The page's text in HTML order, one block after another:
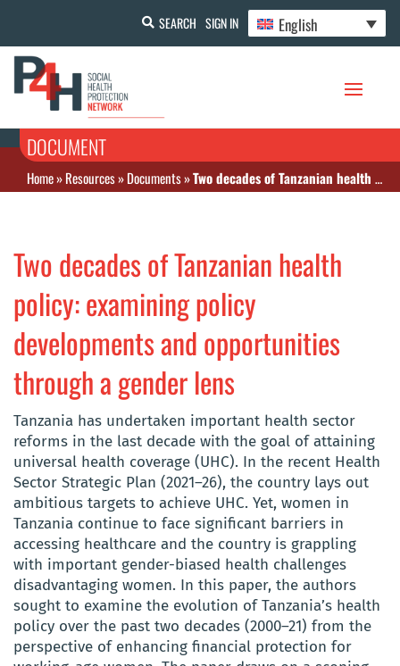
SEARCH SIGN IN English
DOCUMENT
Home»Resources»Documents»Two decades of Tanzanian health policy: examining policy developments and opportunities through a gender lens
Two decades of Tanzanian health
policy: examining policy
developments and opportunities
through a gender lens
Tanzania has undertaken important health sector
reforms in the last decade with the goal of attaining
universal health coverage (UHC). In the recent Health
Sector Strategic Plan (2021–26), the country lays out
ambitious targets to achieve UHC. Yet, women in
Tanzania continue to face significant barriers in
accessing healthcare and the country is grappling
with important gender-biased health challenges
disadvantaging women. In this paper, the authors
sought to examine the evolution of Tanzania’s health
policy over the past two decades (2000–21) from the
perspective of enhancing financial protection for